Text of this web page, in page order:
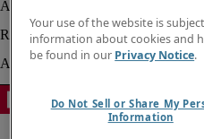
Your use of the website is
information about cookies and
be found in our Privacy Notice.
Do Not Sell or Share My
Information